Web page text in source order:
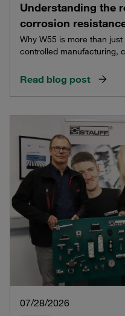
Understanding the
corrosion
Why W55 is more than
controlled manufacturing,
Read blog post
07/28/2026